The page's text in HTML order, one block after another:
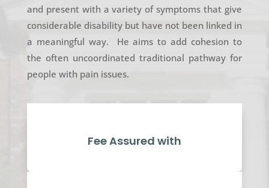
and present with a variety of symptoms that give
considerable disability but have not been linked in
a meaningful way. He aims to add cohesion to
the often uncoordinated traditional pathway for
people with pain issues.
Fee Assured with